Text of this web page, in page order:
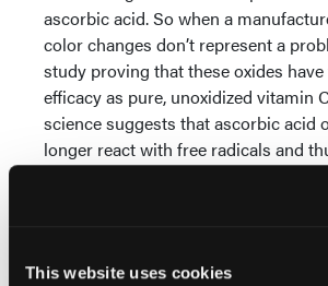
This website uses cookies
ascorbic acid. So when a
color changes don’t represent a
study proving that these oxides
efficacy as pure, unoxidized vitamin
science suggests that ascorbic acid
longer react with free radicals and
good anti-oxidants, it is unlikely you
How to Ascertain Product Quality
actives is to request from the